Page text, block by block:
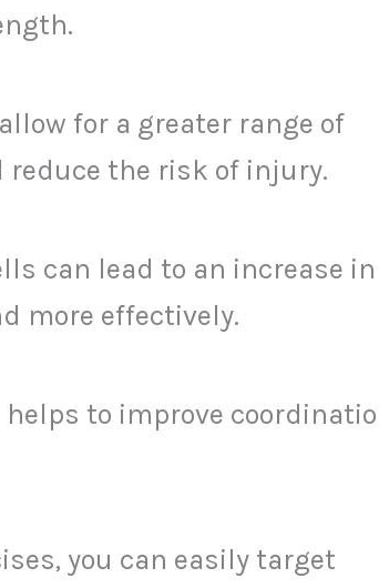
for a greater range of
the risk of injury.
can lead to an increase in
more effectively.
to improve
you can easily target